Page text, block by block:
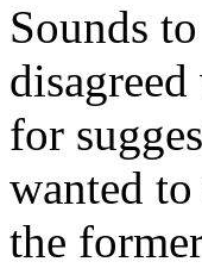
Sounds
for
wanted
the